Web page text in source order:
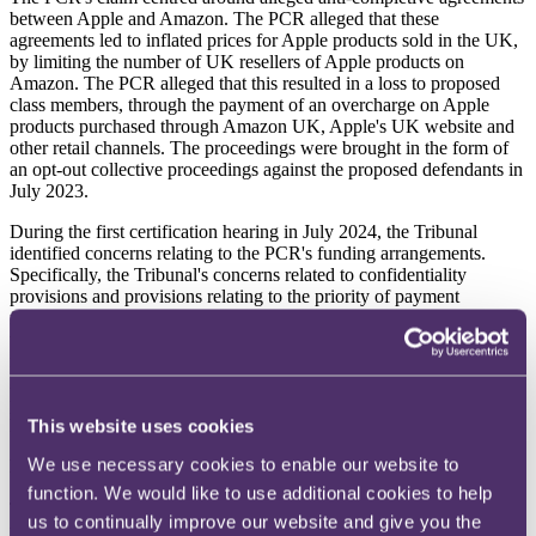
This website uses cookies
We use necessary cookies to enable our website to
function. We would like to use additional cookies to help
us to continually improve our website and give you the
between Apple and Amazon. The PCR alleged that these
agreements led to inflated prices for Apple products sold in the UK,
by limiting the number of UK resellers of Apple products on
Amazon. The PCR alleged that this resulted in a loss to proposed
class members, through the payment of an overcharge on Apple
products purchased through Amazon UK, Apple's UK website and
other retail channels. The proceedings were brought in the form of
an opt-out collective proceedings against the proposed defendants in
July 2023.
During the first certification hearing in July 2024, the Tribunal
identified concerns relating to the PCR's funding arrangements.
Specifically, the Tribunal's concerns related to confidentiality
provisions and provisions relating to the priority of payment
following a successful outcome. The PCR was therefore provided
with the opportunity to file further evidence and amend its claim
form and/or funding arrangements before a further certification
hearing. The proposed defendants also applied for and were granted
hearing, which took place in September 2024.
Legal framework
The relevant framework setting out the requirements for the Tribunal
to make a collective proceedings order (CPO) can be found at